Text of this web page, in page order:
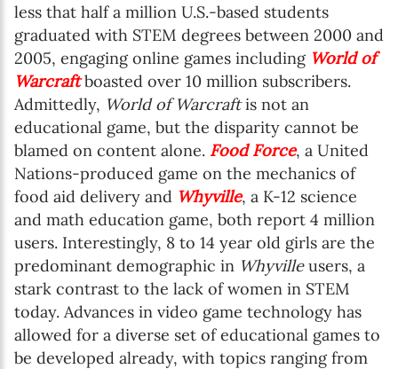
less that half a million U.S.-based students
graduated with STEM degrees between 2000 and
2005, engaging online games including World of
Warcraftboasted over 10 million subscribers.
Admittedly, World of Warcraftis not an
educational game, but the disparity cannot be
blamed on content alone. Food Force, a United
Nations-produced game on the mechanics of
food aid delivery and Whyville, a K-12 science
and math education game, both report 4 million
users. Interestingly, 8 to 14 year old girls are the
predominant demographic in Whyvilleusers, a
stark contrast to the lack of women in STEM
today. Advances in video game technology has
allowed for a diverse set of educational games to
be developed already, with topics ranging from